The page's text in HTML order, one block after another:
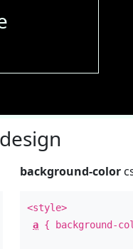
background-color
<style>
a { background-